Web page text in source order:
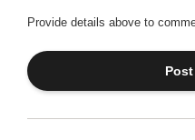
Provide details above to